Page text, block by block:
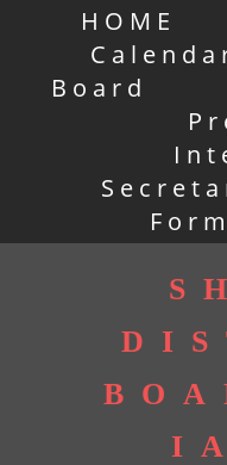
HOME
Board